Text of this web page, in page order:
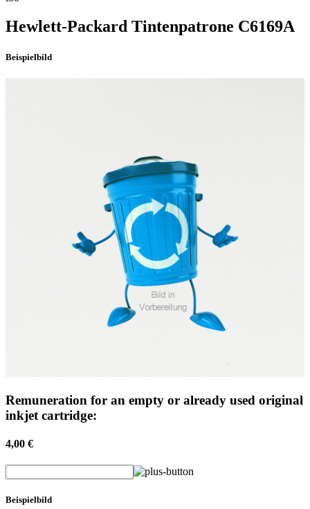
Hewlett-Packard Tintenpatrone C6169A
Beispielbild
Remuneration for an empty or already used original
inkjet cartridge:
4,00 €
Beispielbild